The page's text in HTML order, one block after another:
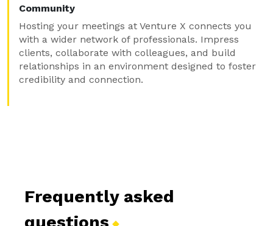
Community
Hosting your meetings at Venture X connects you
with a wider network of professionals. Impress
clients, collaborate with colleagues, and build
relationships in an environment designed to foster
credibility and connection.
Frequently asked